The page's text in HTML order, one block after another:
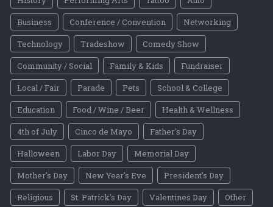
Business
Conference / Convention
Networking
Technology
Tradeshow
Comedy Show
Community / Social
Family & Kids
Fundraiser
Local / Fair
Parade Pets
School & College
Education
Food / Wine / Beer
Health & Wellness
4th of July
Cinco de Mayo
Father's Day
Halloween
Labor Day
Memorial Day
Mother's Day
New Year's Eve
President's Day
Religious
St. Patrick's Day Valentines Day
Other